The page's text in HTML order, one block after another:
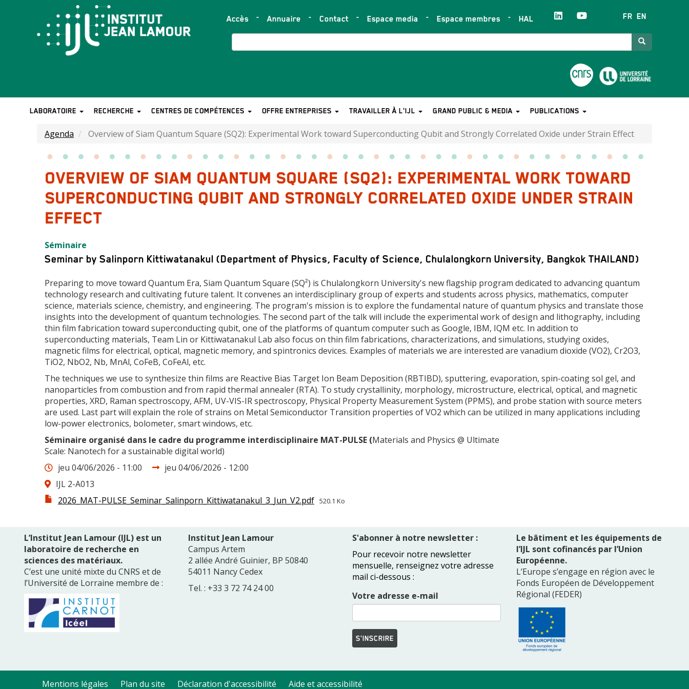
Top
Accès Annuaire Contact Espace media Espace membres HAL FR EN
Search
MAIN
NAVIGATION
LABORATOIRE RECHERCHE CENTRES DE COMPÉTENCES OFFRE ENTREPRISES TRAVAILLER À L'IJL GRAND PUBLIC & MEDIA PUBLICATIONS
Agenda Overview of Siam Quantum Square (SQ2): Experimental Work toward Superconducting Qubit and Strongly Correlated Oxide under Strain Effect
OVERVIEW OF SIAM QUANTUM SQUARE (SQ2): EXPERIMENTAL WORK TOWARD
SUPERCONDUCTING QUBIT AND STRONGLY CORRELATED OXIDE UNDER STRAIN
EFFECT
Type
d'événement
Séminaire
Seminar by Salinporn Kittiwatanakul (Department of Physics, Faculty of Science, Chulalongkorn University, Bangkok THAILAND)
Preparing to move toward Quantum Era, Siam Quantum Square (SQ²) is Chulalongkorn University's new flagship program dedicated to advancing quantum
technology research and cultivating future talent. It convenes an interdisciplinary group of experts and students across physics, mathematics, computer
science, materials science, chemistry, and engineering. The program's mission is to explore the fundamental nature of quantum physics and translate those
insights into the development of quantum technologies. The second part of the talk will include the experimental work of design and lithography, including
thin film fabrication toward superconducting qubit, one of the platforms of quantum computer such as Google, IBM, IQM etc. In addition to
superconducting materials, Team Lin or Kittiwatanakul Lab also focus on thin film fabrications, characterizations, and simulations, studying oxides,
magnetic films for electrical, optical, magnetic memory, and spintronics devices. Examples of materials we are interested are vanadium dioxide (VO2), Cr2O3,
TiO2, NbO2, Nb, MnAl, CoFeB, CoFeAl, etc.
The techniques we use to synthesize thin films are Reactive Bias Target Ion Beam Deposition (RBTIBD), sputtering, evaporation, spin-coating sol gel, and
nanoparticles from combustion and from rapid thermal annealer (RTA). To study crystallinity, morphology, microstructure, electrical, optical, and magnetic
properties, XRD, Raman spectroscopy, AFM, UV-VIS-IR spectroscopy, Physical Property Measurement System (PPMS), and probe station with source meters
are used. Last part will explain the role of strains on Metal Semiconductor Transition properties of VO2 which can be utilized in many applications including
low-power electronics, bolometer, smart windows, etc.
Séminaire organisé dans le cadre du programme interdisciplinaire MAT-PULSE (Materials and Physics @ Ultimate
Scale: Nanotech for a sustainable digital world)
Datejeu 04/06/2026 - 11:00
Datejeu 04/06/2026 - 12:00
LieuIJL 2-A013
Fichier2026_MAT-PULSE_Seminar_Salinporn_Kittiwatanakul_3_Jun_V2.pdf 520.1 Ko
L’Institut Jean Lamour (IJL) est un
laboratoire de recherche en
sciences des matériaux.
C’est une unité mixte du CNRS et de
l’Université de Lorraine membre de :
Institut Jean Lamour
Campus Artem
2 allée André Guinier, BP 50840
54011 Nancy Cedex
Tel. : +33 3 72 74 24 00
S'abonner à notre newsletter :
Pour recevoir notre newsletter
mensuelle, renseignez votre adresse
mail ci-dessous :
Votre adresse e-mail
S'INSCRIRE
Le bâtiment et les équipements de
l’IJL sont cofinancés par l’Union
Européenne.
L’Europe s’engage en région avec le
Fonds Européen de Développement
Régional (FEDER)
Mentions légales Plan du site Déclaration d'accessibilité Aide et accessibilité